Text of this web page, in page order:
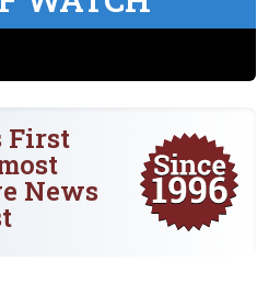
First
News